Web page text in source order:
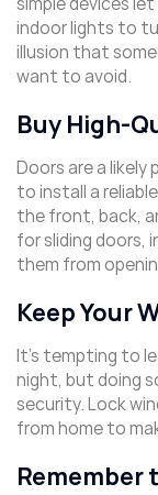
indoor lights to
illusion that
want to avoid.
Buy High-
Doors are a
to install a
the front, back,
for sliding doors,
them from
Keep Your
It’s tempting to
night, but doing
security. Lock
from home to
Remember